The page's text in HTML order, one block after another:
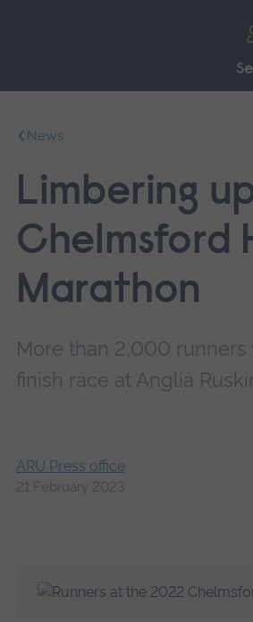
mainNews
Limbering
Chelmsford
Marathon
More than 2,000 runners
finish race at Anglia
ARU Press office
21 February 2023